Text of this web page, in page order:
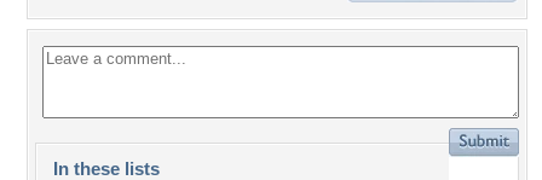
In these lists